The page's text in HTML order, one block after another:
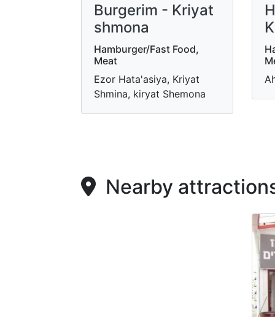
Burgerim - Kriyat
shmona
Hamburger/Fast Food,
Meat
Ezor Hata'asiya, Kriyat
Shmina, kiryat Shemona
Nearby